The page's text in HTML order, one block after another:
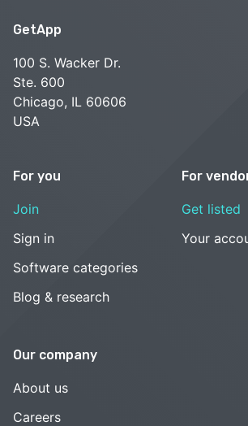
GetApp
100 S. Wacker Dr.
Ste. 600
Chicago, IL 60606
USA
For you
Join
Sign in
Software categories
Blog & research
For
Get listed
Your
Our company
About us
Careers